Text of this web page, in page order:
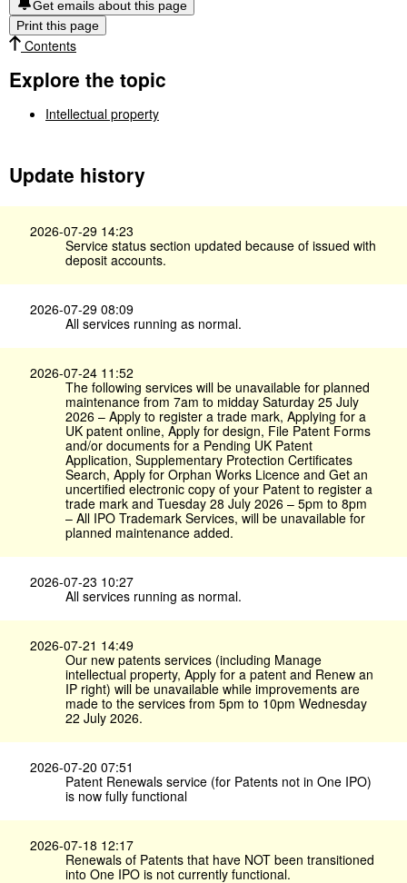
Get emails about this page
Print this page
Contents
Explore the topic
Intellectual property
Update history
2026-07-29 14:23
Service status section updated because of issued with
deposit accounts.
2026-07-29 08:09
All services running as normal.
2026-07-24 11:52
The following services will be unavailable for planned
maintenance from 7am to midday Saturday 25 July
2026 – Apply to register a trade mark, Applying for a
UK patent online, Apply for design, File Patent Forms
and/or documents for a Pending UK Patent
Application, Supplementary Protection Certificates
Search, Apply for Orphan Works Licence and Get an
uncertified electronic copy of your Patent to register a
trade mark and Tuesday 28 July 2026 – 5pm to 8pm
– All IPO Trademark Services, will be unavailable for
planned maintenance added.
2026-07-23 10:27
All services running as normal.
2026-07-21 14:49
Our new patents services (including Manage
intellectual property, Apply for a patent and Renew an
IP right) will be unavailable while improvements are
made to the services from 5pm to 10pm Wednesday
22 July 2026.
2026-07-20 07:51
Patent Renewals service (for Patents not in One IPO)
is now fully functional
2026-07-18 12:17
Renewals of Patents that have NOT been transitioned
into One IPO is not currently functional.